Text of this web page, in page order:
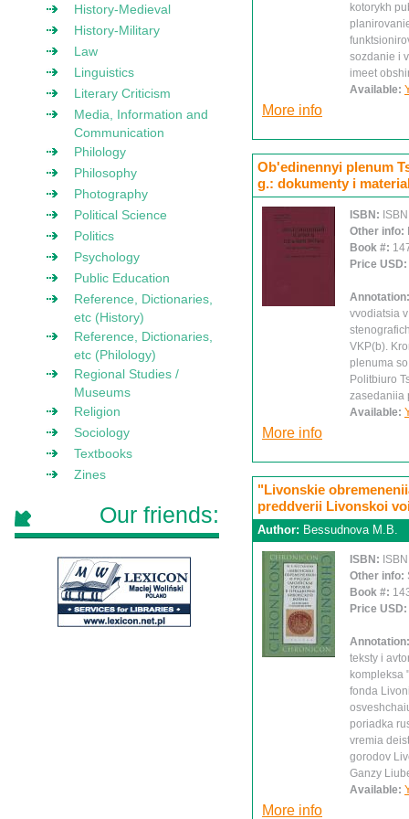
kotorykh
sozdanie i
imeet
Available:
More info
Ob'edinennyi plenum
g.: dokumenty i
ISBN:
Other info:
Book #:
Price USD:
vvodiatsia
VKP(b).
plenuma
Politbiuro
zasedaniia
Available:
More info
"Livonskie
preddverii Livonskoi
Author: Bessudnova M.B.
ISBN:
Other info:
Book #:
Price USD:
teksty i
kompleksa
fonda
poriadka
vremia
gorodov
Ganzy
Available:
More info
History-Medieval
History-Military
Law
Linguistics
Literary Criticism
Media, Information and
Communication
Philology
Philosophy
Photography
Political Science
Politics
Psychology
Public Education
Reference, Dictionaries,
etc (History)
Reference, Dictionaries,
etc (Philology)
Regional Studies /
Museums
Religion
Sociology
Textbooks
Zines
Our friends: